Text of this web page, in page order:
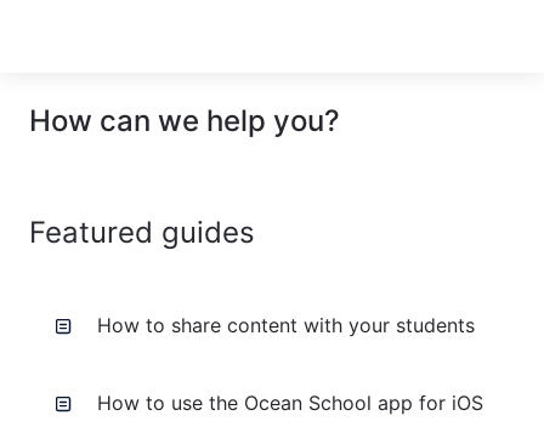
How can we help you?
Featured guides
How to share content with your students
How to use the Ocean School app for iOS